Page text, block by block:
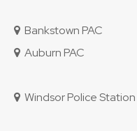
Bankstown PAC
Auburn PAC
Windsor Police Station